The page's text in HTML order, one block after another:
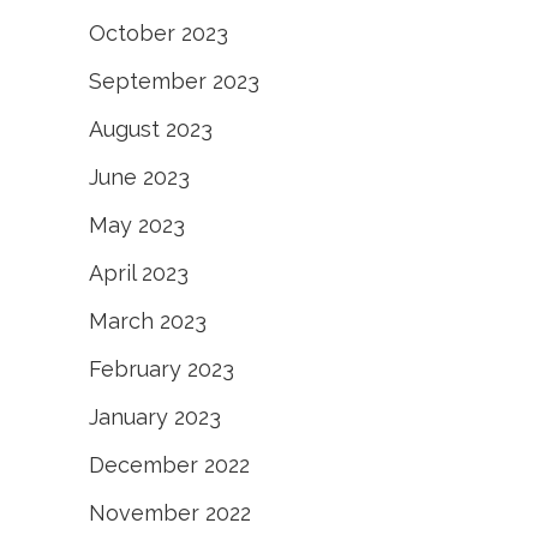
October 2023
September 2023
August 2023
June 2023
May 2023
April 2023
March 2023
February 2023
January 2023
December 2022
November 2022